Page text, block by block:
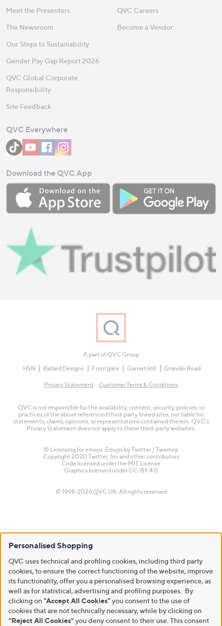
Meet the Presenters
The Newsroom
Our Steps to Sustainability
Gender Pay Gap Report 2026
QVC Global Corporate
Responsibility
Site Feedback
QVC Careers
Become a Vendor
QVC Everywhere
Download the QVC App
A part of QVC Group
HSN
Ballard Designs Frontgate Garnet Hill Grandin Road
Privacy Statement Customer Terms & Conditions
QVC is not responsible for the availability, content, security, policies, or
practices of the above referenced third-party linked sites, nor liable for
statements, claims, opinions, or representations contained therein. QVC's
Privacy Statement does not apply to these third-party websites.
© Licensing for emojis: Emojis by Twitter / Twemoji
Copyright 2020 Twitter, Inc and other contributors
Code licensed under the MIT License
Graphics licensed under CC-BY 4.0
© 1998-2026 QVC UK. All rights reserved
Personalised Shopping
QVC uses technical and profiling cookies, including third party
cookies, to ensure the correct functioning of the website, improve
its functionality, offer you a personalised browsing experience, as
well as for statistical, advertising and profiling purposes. By
clicking on "Accept All Cookies" you consent to the use of
cookies that are not technically necessary, while by clicking on
“Reject All Cookies”you deny consent to their use. This consent